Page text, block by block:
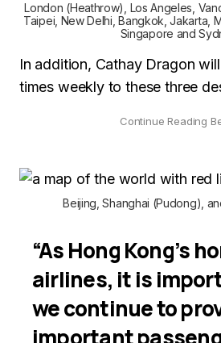
London (Heathrow), Los Angeles,
Taipei, New Delhi, Bangkok, Jakarta,
Singapore and
In addition, Cathay Dragon
times weekly to these three
Beijing, Shanghai (Pudong),
“As Hong Kong’s
airlines, it is
we continue to